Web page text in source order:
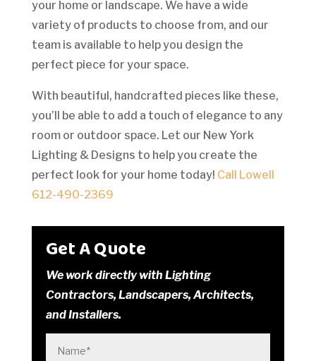
your home or landscape. We have a wide
variety of products to choose from, and our
team is available to help you design the
perfect piece for your space.
With beautiful, handcrafted pieces like these,
you’ll be able to add a touch of elegance to any
room or outdoor space. Let our New York
Lighting & Designs to help you create the
perfect look for your home today! Call Lowell
612-490-2369
Get A Quote
We work directly with Lighting
Contractors, Landscapers, Architects,
and Installers.